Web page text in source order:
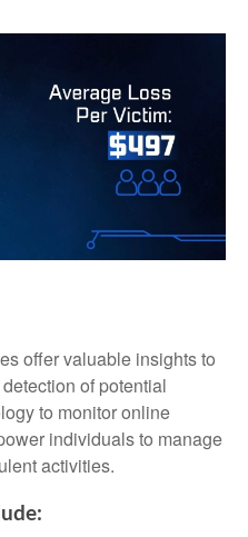
offer valuable insights to
of potential
to monitor online
individuals to manage
activities.